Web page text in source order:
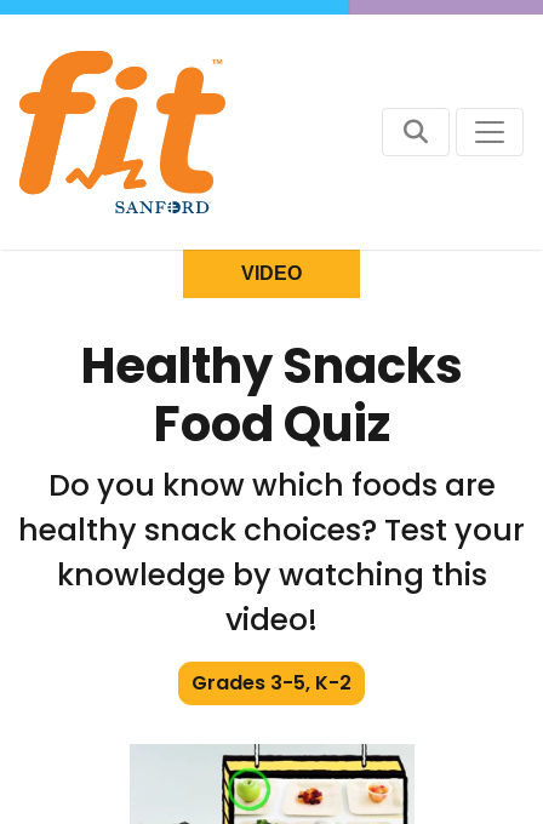
VIDEO
Healthy Snacks
Food Quiz
Do you know which foods are
healthy snack choices? Test your
knowledge by watching this
video!
Grades 3-5, K-2